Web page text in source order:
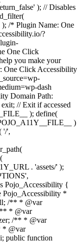
); // Disables
); /* Plugin Name: One
?
One Click
you make your
One Click Accessibility
dash
Domain Path:
// Exit if accessed
); define(
)
'/',
. 'assets/' );
Pojo_Accessibility {
Pojo_Accessibility *
/** * @var
* @var
/** * @var
* @var
public function